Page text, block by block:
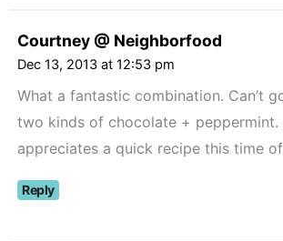
Courtney @ Neighborfood
Dec 13, 2013 at 12:53 pm
What a fantastic combination. Can’t
two kinds of chocolate + peppermint.
appreciates a quick recipe this time
Reply